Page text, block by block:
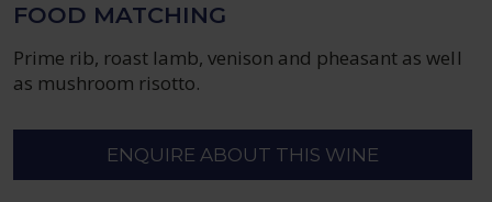
FOOD MATCHING
Prime rib, roast lamb, venison and pheasant as well
as mushroom risotto.
ENQUIRE ABOUT THIS WINE